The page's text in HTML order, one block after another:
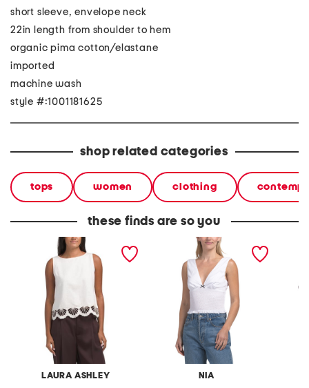
short sleeve, envelope neck
22in length from shoulder to hem
organic pima cotton/elastane
imported
machine wash
style #:1001181625
shop related categories
tops women clothing
these finds are so you
LAURA ASHLEY
linen blend shell top
NIA